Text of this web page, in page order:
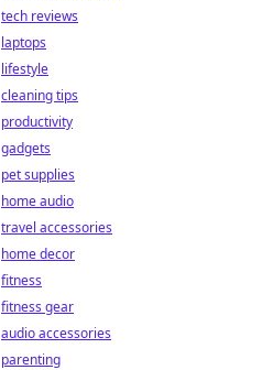
tech reviews
laptops
lifestyle
cleaning tips
productivity
gadgets
pet supplies
home audio
travel accessories
home decor
fitness
fitness gear
audio accessories
parenting